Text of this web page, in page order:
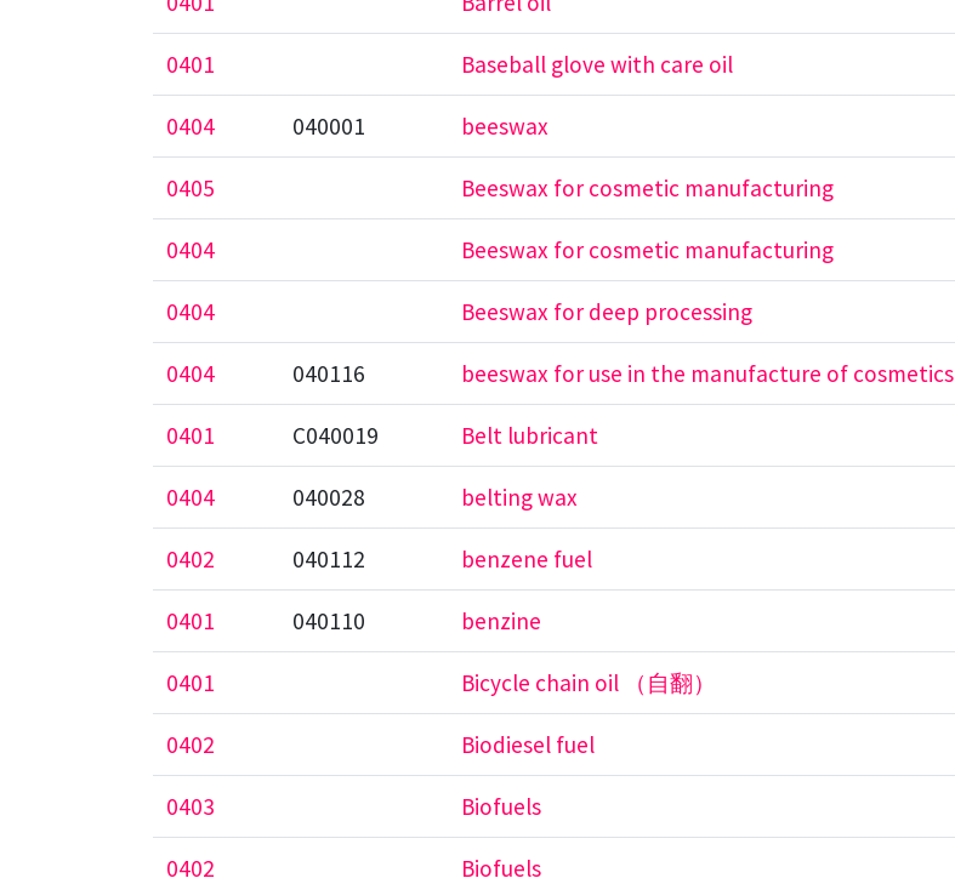
0401 Baseball glove with care oil
0404 040001 beeswax
0405 Beeswax for cosmetic manufacturing
0404 Beeswax for cosmetic manufacturing
0404 Beeswax for deep processing
0404 040116 beeswax for use in the manufacture of cosmetics
0401 C040019 Belt lubricant
0404 040028 belting wax
0402 040112 benzene fuel
0401 040110 benzine
0401 Bicycle chain oil （自翻）
0402 Biodiesel fuel
0403 Biofuels
0402 Biofuels